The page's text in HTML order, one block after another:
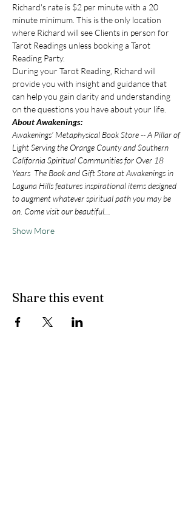
Richard's rate is $2 per minute with a 20
minute minimum. This is the only location
where Richard will see Clients in person for
Tarot Readings unless booking a Tarot
Reading Party.
During your Tarot Reading, Richard will
provide you with insight and guidance that
can help you gain clarity and understanding
on the questions you have about your life.
About Awakenings:
Awakenings’ Metaphysical Book Store -- A Pillar of
Light Serving the Orange County and Southern
California Spiritual Communities for Over 18
Years  The Book and Gift Store at Awakenings in
Laguna Hills features inspirational items designed
to augment whatever spiritual path you may be
on. Come visit our beautiful…
Show More
Share this event